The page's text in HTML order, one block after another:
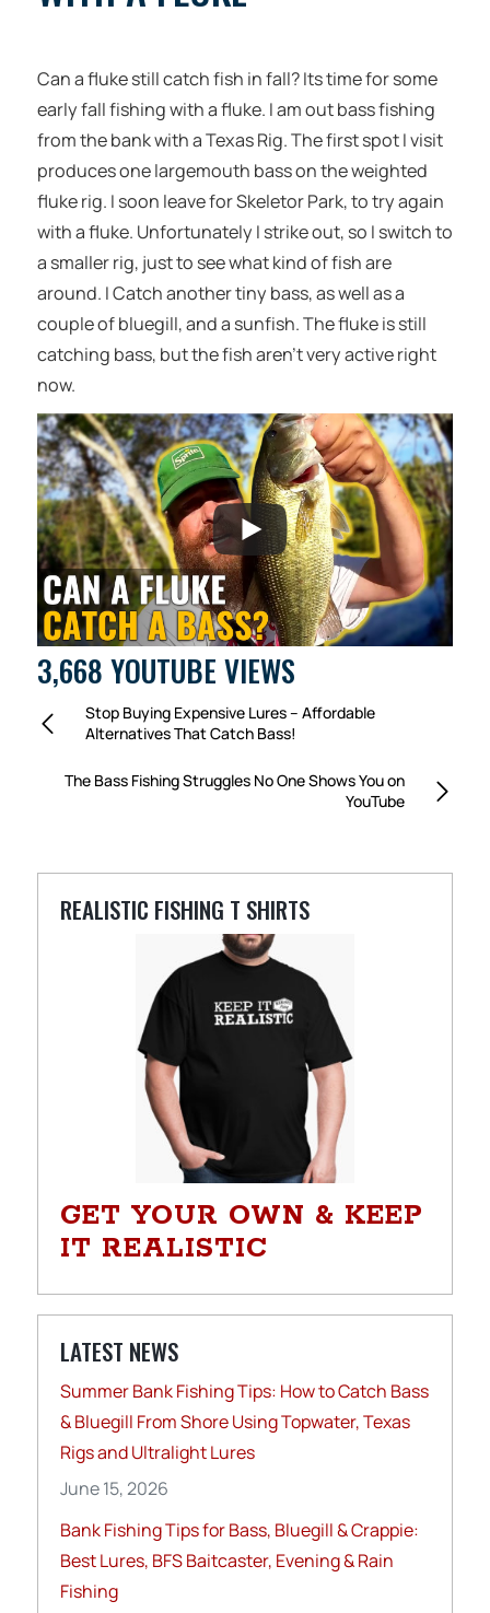
Can a fluke still catch fish in fall? Its time for some
early fall fishing with a fluke. I am out bass fishing
from the bank with a Texas Rig. The first spot I visit
produces one largemouth bass on the weighted
fluke rig. I soon leave for Skeletor Park, to try again
with a fluke. Unfortunately I strike out, so I switch to
a smaller rig, just to see what kind of fish are
around. I Catch another tiny bass, as well as a
couple of bluegill, and a sunfish. The fluke is still
catching bass, but the fish aren’t very active right
now.
3,668 YOUTUBE VIEWS
Stop Buying Expensive Lures – Affordable
Alternatives That Catch Bass!
The Bass Fishing Struggles No One Shows You on
YouTube
REALISTIC FISHING T SHIRTS
GET YOUR OWN & KEEP
IT REALISTIC
LATEST NEWS
Summer Bank Fishing Tips: How to Catch Bass
& Bluegill From Shore Using Topwater, Texas
Rigs and Ultralight Lures
June 15, 2026
Bank Fishing Tips for Bass, Bluegill & Crappie:
Best Lures, BFS Baitcaster, Evening & Rain
Fishing